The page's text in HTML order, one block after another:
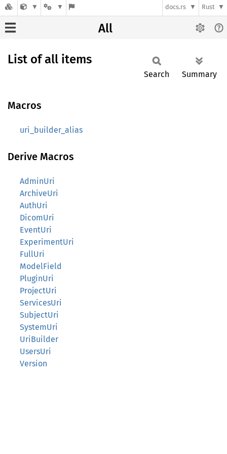
docs.rs Rust
All
List of all items
Search Summary
Macros
uri_builder_alias
Derive Macros
AdminUri
ArchiveUri
AuthUri
DicomUri
EventUri
ExperimentUri
FullUri
ModelField
PluginUri
ProjectUri
ServicesUri
SubjectUri
SystemUri
UriBuilder
UsersUri
Version